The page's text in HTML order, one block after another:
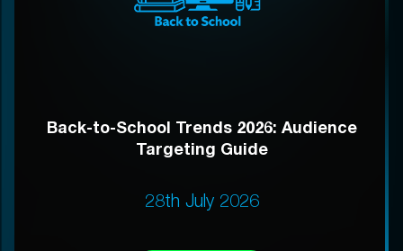
Back-to-School Trends 2026: Audience
Targeting Guide
28th July 2026